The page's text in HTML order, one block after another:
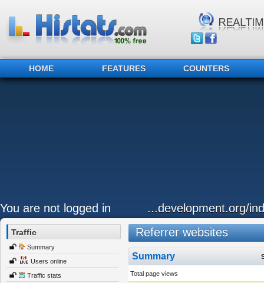
HOME FEATURES COUNTERS
You are not logged in ...development.org/
Traffic
Summary
Users online
Traffic stats
Referrer websites
Summary
Total page views